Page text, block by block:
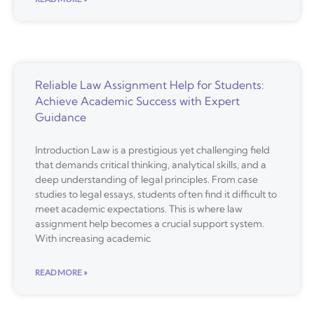
Reliable Law Assignment Help for Students:
Achieve Academic Success with Expert
Guidance
Introduction Law is a prestigious yet challenging field
that demands critical thinking, analytical skills, and a
deep understanding of legal principles. From case
studies to legal essays, students often find it difficult to
meet academic expectations. This is where law
assignment help becomes a crucial support system.
With increasing academic
READ MORE »